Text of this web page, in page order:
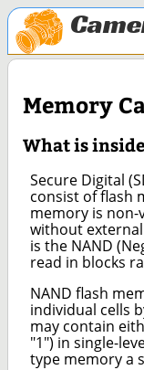
Memory
What is
Secure Digital
consist of flash
memory is
without
is the NAND
read in blocks
NAND flash
individual cells
may contain
"1") in single-
type memory a